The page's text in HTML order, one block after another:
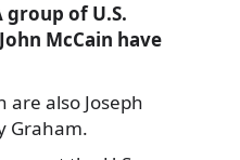
group of U.S.
McCain have
also Joseph
Graham.